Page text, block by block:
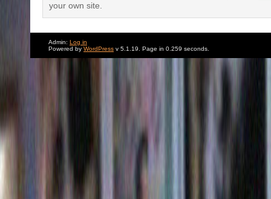
your own site.
Comments are closed.
Admin: Log in
Powered by WordPress v 5.1.19. Page in 0.259 seconds.